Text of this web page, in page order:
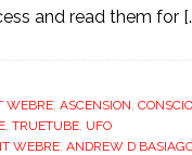
and read them for
WEBRE, ASCENSION,
, TRUETUBE, UFO
WEBRE, ANDREW D